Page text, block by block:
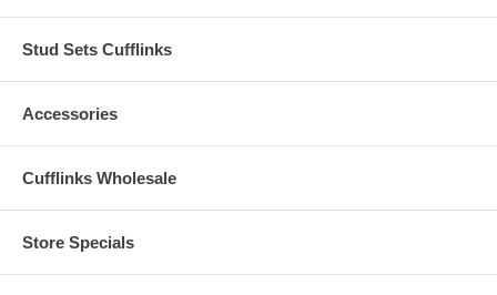
Stud Sets Cufflinks
Accessories
Cufflinks Wholesale
Store Specials